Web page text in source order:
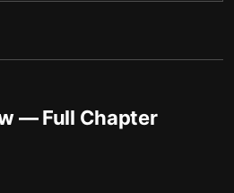
— Full Chapter